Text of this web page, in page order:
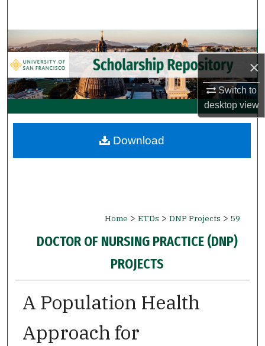
×
Switch to
desktopview
Browse Collections
My Account
About
Digital Commons Network™
Home > ETDs > DNP Projects > 59
DOCTOR OF NURSING PRACTICE (DNP)
PROJECTS
A Population Health
Approach for
Download